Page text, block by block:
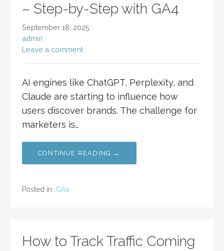
– Step-by-Step with GA4
September 18, 2025
admin
Leave a comment
AI engines like ChatGPT, Perplexity, and
Claude are starting to influence how
users discover brands. The challenge for
marketers is…
CONTINUE READING →
Posted in: GA4
How to Track Traffic Coming